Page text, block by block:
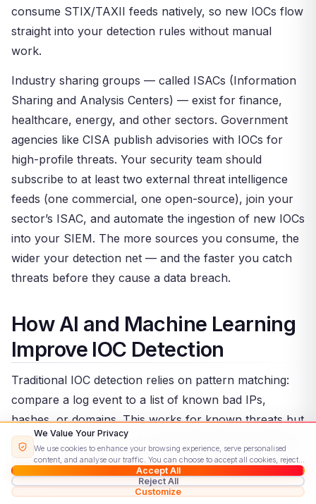
consume STIX/TAXII feeds natively, so new IOCs flow
straight into your detection rules without manual
work.
Industry sharing groups — called ISACs (Information
Sharing and Analysis Centers) — exist for finance,
healthcare, energy, and other sectors. Government
agencies like CISA publish advisories with IOCs for
high-profile threats. Your security team should
subscribe to at least two external threat intelligence
feeds (one commercial, one open-source), join your
sector’s ISAC, and automate the ingestion of new IOCs
into your SIEM. The more sources you consume, the
wider your detection net — and the faster you catch
threats before they cause a data breach.
How AI and Machine Learning
Improve IOC Detection
Traditional IOC detection relies on pattern matching:
compare a log event to a list of known bad IPs,
hashes, or domains. This works for known threats but
fails against new ones. AI and machine learning close
this gap by learning what “normal” looks like — then
flagging anything that deviates.
We Value Your Privacy
We use cookies to enhance your browsing experience, serve personalised
content, and analyse our traffic. You can choose to accept all cookies, reject
non-essential ones, or customise your preferences.
Accept All
Reject All
Customize